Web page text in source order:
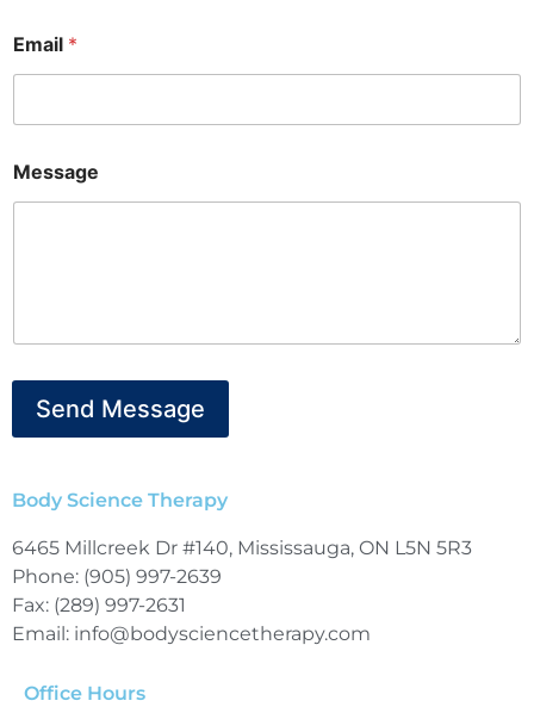
Email *
Message
Send Message
Body Science Therapy
6465 Millcreek Dr #140, Mississauga, ON L5N 5R3
Phone: (905) 997-2639
Fax: (289) 997-2631
Email: info@bodysciencetherapy.com
Office Hours